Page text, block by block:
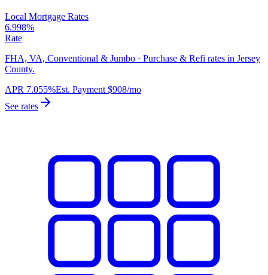
Local Mortgage Rates
6.998%
Rate
FHA, VA, Conventional & Jumbo · Purchase & Refi rates in Jersey
County.
APR 7.055%Est. Payment $908/mo
See rates